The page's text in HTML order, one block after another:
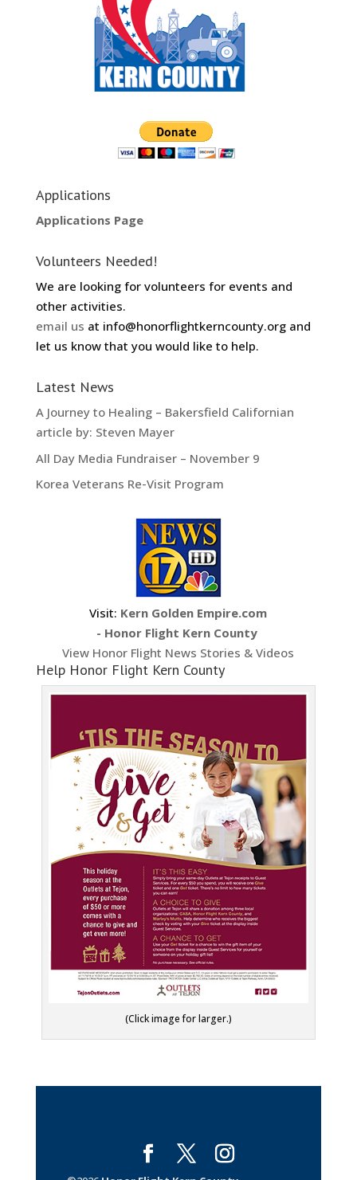
Applications
Applications Page
Volunteers Needed!
We are looking for volunteers for events and
other activities.
email us at info@honorflightkerncounty.org and
let us know that you would like to help.
Latest News
A Journey to Healing – Bakersfield Californian
article by: Steven Mayer
All Day Media Fundraiser – November 9
Korea Veterans Re-Visit Program
Visit: Kern Golden Empire.com
- Honor Flight Kern County
View Honor Flight News Stories & Videos
Help Honor Flight Kern County
(Click image for larger.)